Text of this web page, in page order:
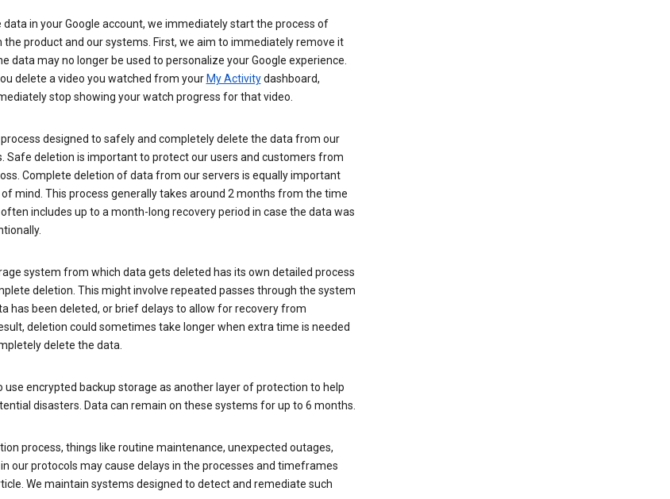
data in your Google account, we immediately start the process of
product and our systems. First, we aim to immediately remove it
data may no longer be used to personalize your Google experience.
delete a video you watched from your My Activitydashboard,
stop showing your watch progress for that video.
designed to safely and completely delete the data from our
Safe deletion is important to protect our users and customers from
Complete deletion of data from our servers is equally important
of mind. This process generally takes around 2 months from the time
includes up to a month-long recovery period in case the data was
system from which data gets deleted has its own detailed process
deletion. This might involve repeated passes through the system
has been deleted, or brief delays to allow for recovery from
deletion could sometimes take longer when extra time is needed
delete the data.
use encrypted backup storage as another layer of protection to help
disasters. Data can remain on these systems for up to 6 months.
process, things like routine maintenance, unexpected outages,
our protocols may cause delays in the processes and timeframes
We maintain systems designed to detect and remediate such